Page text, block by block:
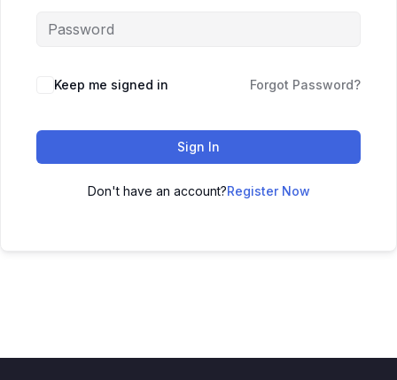
Keep me signed in Forgot Password?
Sign In
Don't have an account?Register Now